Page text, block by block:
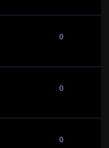
0
0
0